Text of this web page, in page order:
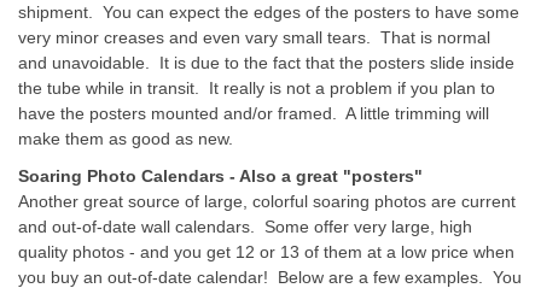
shipment. You can expect the edges of the posters to have some
very minor creases and even vary small tears. That is normal
and unavoidable. It is due to the fact that the posters slide inside
the tube while in transit. It really is not a problem if you plan to
have the posters mounted and/or framed. A little trimming will
make them as good as new.
Soaring Photo Calendars - Also a great "posters"
Another great source of large, colorful soaring photos are current
and out-of-date wall calendars. Some offer very large, high
quality photos - and you get 12 or 13 of them at a low price when
you buy an out-of-date calendar! Below are a few examples. You